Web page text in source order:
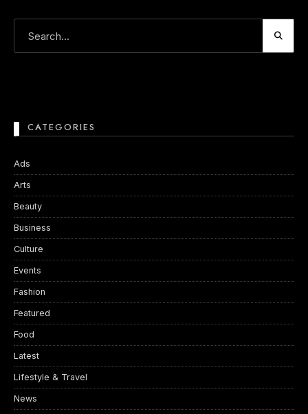
CATEGORIES
Ads
Arts
Beauty
Business
Culture
Events
Fashion
Featured
Food
Latest
Lifestyle & Travel
News